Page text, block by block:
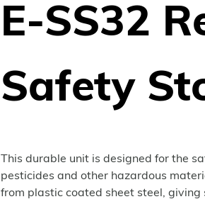
E-SS32
Safety
This durable unit is designed for the
pesticides and other hazardous
from plastic coated sheet steel,